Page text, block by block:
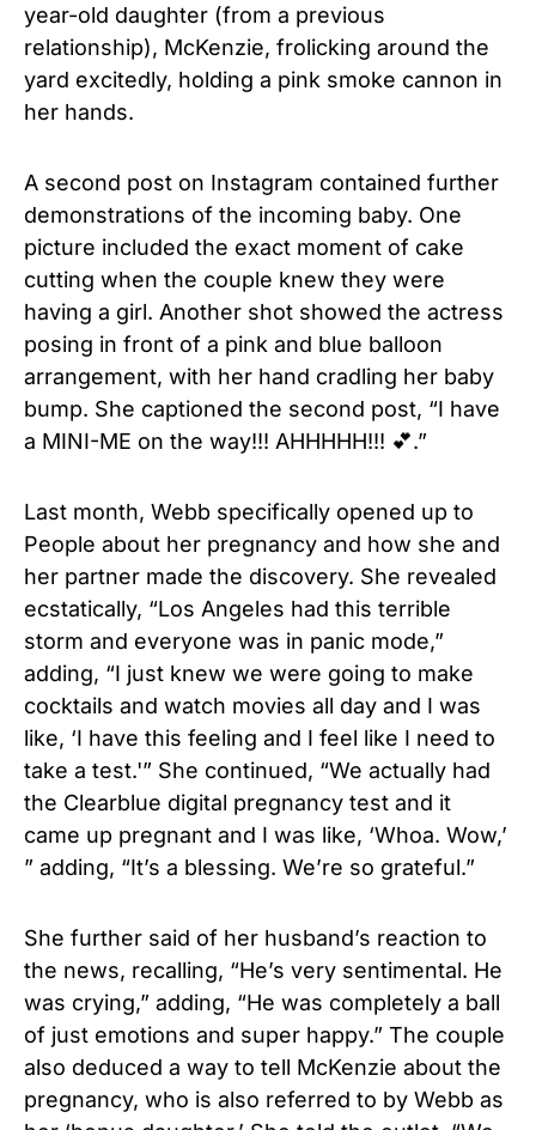
year-old daughter (from a previous
relationship), McKenzie, frolicking around the
yard excitedly, holding a pink smoke cannon in
her hands.
A second post on Instagram contained further
demonstrations of the incoming baby. One
picture included the exact moment of cake
cutting when the couple knew they were
having a girl. Another shot showed the actress
posing in front of a pink and blue balloon
arrangement, with her hand cradling her baby
bump. She captioned the second post, “I have
a MINI-ME on the way!!! AHHHHH!!! 💕.”
Last month, Webb specifically opened up to
People about her pregnancy and how she and
her partner made the discovery. She revealed
ecstatically, “Los Angeles had this terrible
storm and everyone was in panic mode,”
adding, “I just knew we were going to make
cocktails and watch movies all day and I was
like, ‘I have this feeling and I feel like I need to
take a test.'” She continued, “We actually had
the Clearblue digital pregnancy test and it
came up pregnant and I was like, ‘Whoa. Wow,’
” adding, “It’s a blessing. We’re so grateful.”
She further said of her husband’s reaction to
the news, recalling, “He’s very sentimental. He
was crying,” adding, “He was completely a ball
of just emotions and super happy.” The couple
also deduced a way to tell McKenzie about the
pregnancy, who is also referred to by Webb as